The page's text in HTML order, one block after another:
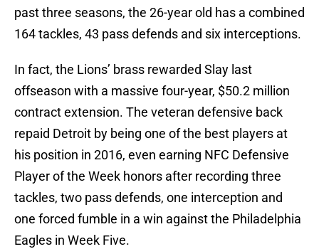
past three seasons, the 26-year old has a combined
164 tackles, 43 pass defends and six interceptions.
In fact, the Lions’ brass rewarded Slay last
offseason with a massive four-year, $50.2 million
contract extension. The veteran defensive back
repaid Detroit by being one of the best players at
his position in 2016, even earning NFC Defensive
Player of the Week honors after recording three
tackles, two pass defends, one interception and
one forced fumble in a win against the Philadelphia
Eagles in Week Five.